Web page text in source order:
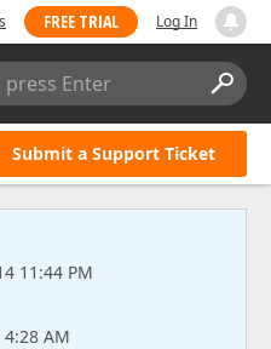
FREE TRIAL Log In
Enter
Submit a Support Ticket
11:44 PM
AM